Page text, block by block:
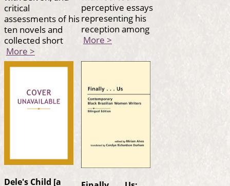
critical
assessments of his
ten novels and
collected short
More >
perceptive essays
representing his
reception among
More >
Dele's Child [a